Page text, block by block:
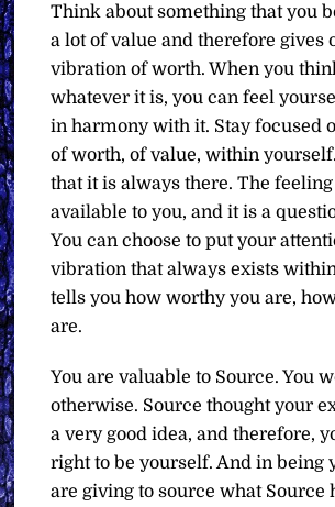
Think about something that you
a lot of value and therefore gives
vibration of worth. When you
whatever it is, you can feel
in harmony with it. Stay focused
of worth, of value, within
that it is always there. The
available to you, and it is a
You can choose to put your
vibration that always exists
tells you how worthy you are,
are.
You are valuable to Source. You
otherwise. Source thought your
a very good idea, and therefore,
right to be yourself. And in being
are giving to source what Source